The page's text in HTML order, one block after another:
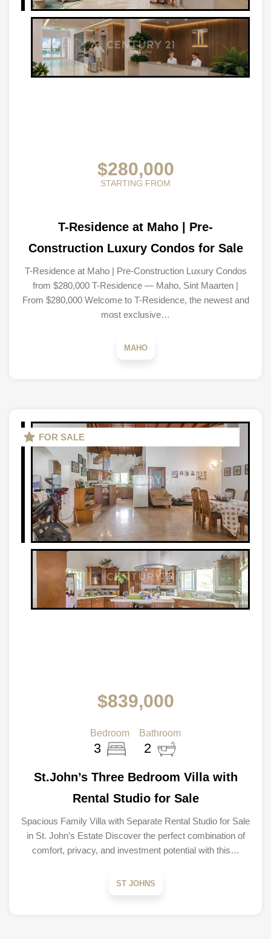
$280,000
STARTING FROM
T-Residence at Maho | Pre-
Construction Luxury Condos for Sale
T-Residence at Maho | Pre-Construction Luxury Condos
from $280,000 T-Residence — Maho, Sint Maarten |
From $280,000 Welcome to T-Residence, the newest and
most exclusive…
MAHO
FOR SALE
$839,000
Bedroom
3
Bathroom
2
St.John’s Three Bedroom Villa with
Rental Studio for Sale
Spacious Family Villa with Separate Rental Studio for Sale
in St. John’s Estate Discover the perfect combination of
comfort, privacy, and investment potential with this…
ST JOHNS